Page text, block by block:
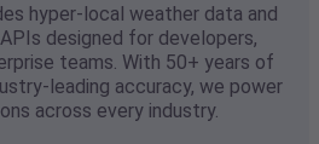
hyper-local weather data and
designed for developers,
teams. With 50+ years of
leading accuracy, we power
across every industry.